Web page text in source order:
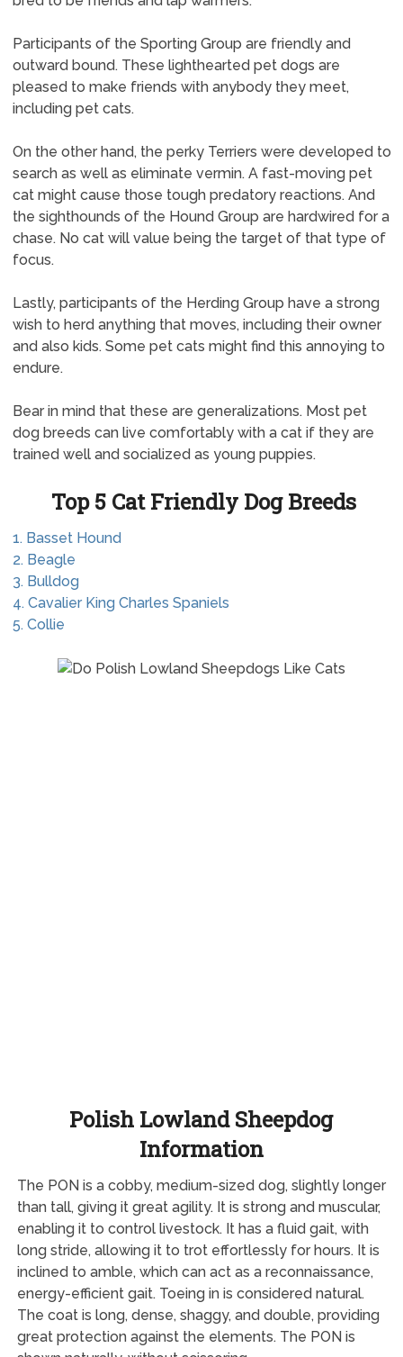
Participants of the Sporting Group are friendly and
outward bound. These lighthearted pet dogs are
pleased to make friends with anybody they meet,
including pet cats.
On the other hand, the perky Terriers were developed to
search as well as eliminate vermin. A fast-moving pet
cat might cause those tough predatory reactions. And
the sighthounds of the Hound Group are hardwired for a
chase. No cat will value being the target of that type of
focus.
Lastly, participants of the Herding Group have a strong
wish to herd anything that moves, including their owner
and also kids. Some pet cats might find this annoying to
endure.
Bear in mind that these are generalizations. Most pet
dog breeds can live comfortably with a cat if they are
trained well and socialized as young puppies.
Top 5 Cat Friendly Dog Breeds
1. Basset Hound
2. Beagle
3. Bulldog
4. Cavalier King Charles Spaniels
5. Collie
Polish Lowland Sheepdog
Information
The PON is a cobby, medium-sized dog, slightly longer
than tall, giving it great agility. It is strong and muscular,
enabling it to control livestock. It has a fluid gait, with
long stride, allowing it to trot effortlessly for hours. It is
inclined to amble, which can act as a reconnaissance,
energy-efficient gait. Toeing in is considered natural.
The coat is long, dense, shaggy, and double, providing
great protection against the elements. The PON is